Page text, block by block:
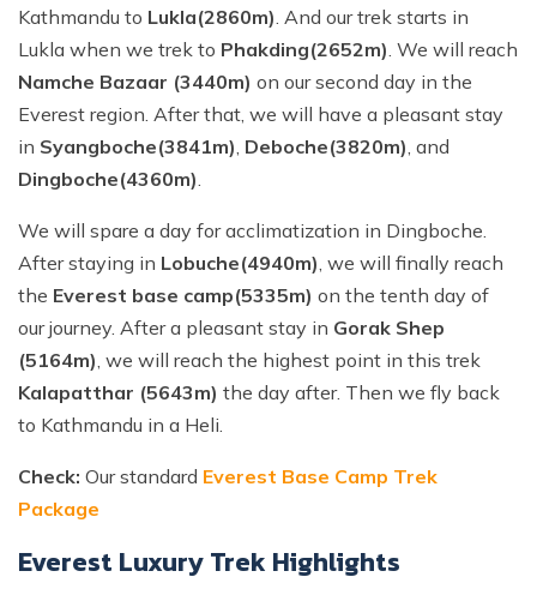
Kathmandu to Lukla(2860m). And our trek starts in
Lukla when we trek to Phakding(2652m). We will reach
Namche Bazaar (3440m) on our second day in the
Everest region. After that, we will have a pleasant stay
in Syangboche(3841m), Deboche(3820m), and
Dingboche(4360m).
We will spare a day for acclimatization in Dingboche.
After staying in Lobuche(4940m), we will finally reach
the Everest base camp(5335m) on the tenth day of
our journey. After a pleasant stay in Gorak Shep
(5164m), we will reach the highest point in this trek
Kalapatthar (5643m) the day after. Then we fly back
to Kathmandu in a Heli.
Check: Our standard Everest Base Camp Trek
Package
Everest Luxury Trek Highlights